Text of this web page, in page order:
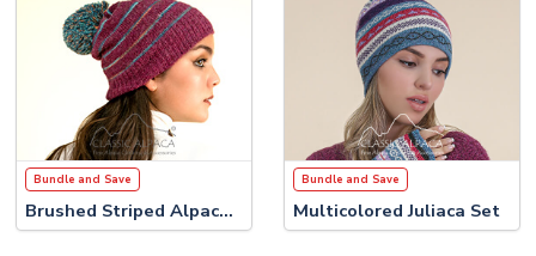
Bundle and Save
Brushed Striped Alpaca Set
Bundle and Save
Multicolored Juliaca Set